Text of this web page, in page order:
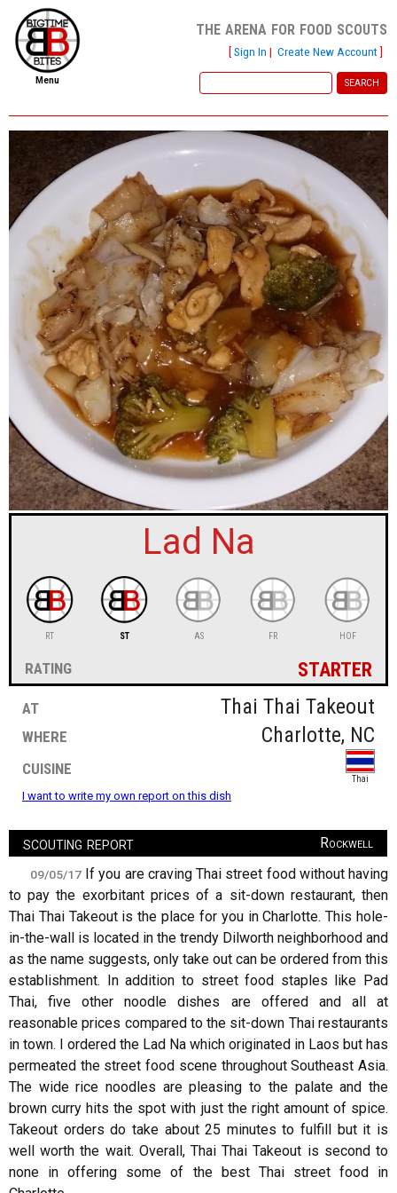
scout reports
scout list
report of the week
restaurants
press room
about
dish ratings
sign in
new account
Menu
the arena for food scouts
[Sign In | Create New Account]
Lad Na
RT ST AS FR HOF
rating starter
at
Thai Thai Takeout
where
Charlotte, NC
cuisine
Thai
I want to write my own report on this dish
scouting report Rockwell
09/05/17 If you are craving Thai street food without having
to pay the exorbitant prices of a sit-down restaurant, then
Thai Thai Takeout is the place for you in Charlotte. This hole-
in-the-wall is located in the trendy Dilworth neighborhood and
as the name suggests, only take out can be ordered from this
establishment. In addition to street food staples like Pad
Thai, five other noodle dishes are offered and all at
reasonable prices compared to the sit-down Thai restaurants
in town. I ordered the Lad Na which originated in Laos but has
permeated the street food scene throughout Southeast Asia.
The wide rice noodles are pleasing to the palate and the
brown curry hits the spot with just the right amount of spice.
Takeout orders do take about 25 minutes to fulfill but it is
well worth the wait. Overall, Thai Thai Takeout is second to
none in offering some of the best Thai street food in